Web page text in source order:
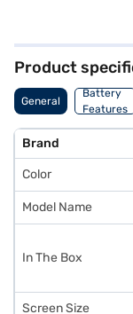
GB of RAM and 64
MP secondary camera
EDGE, GPRS, 4G LTE,
connected wherever
friendly experience.
battery, ensuring you
12.3 cm x 0.9 cm, this
Nano Sim support,
on Bajaj Finance or
the benefits of Easy
Product
General
Battery
Features
Brand
Color
Model Name
In The Box
Screen Size